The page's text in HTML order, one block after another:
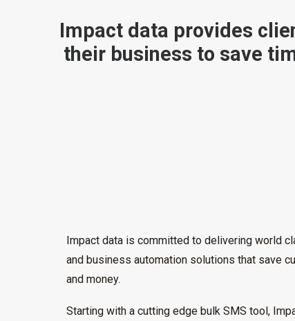
Impact data provides
their business to save
Impact data is committed to delivering world
and business automation solutions that save
and money.
Starting with a cutting edge bulk SMS tool,